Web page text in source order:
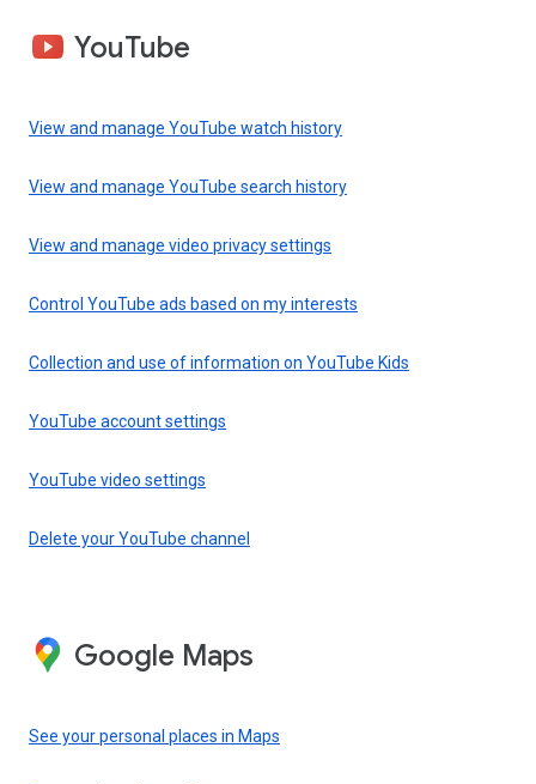
YouTube
View and manage YouTube watch history
View and manage YouTube search history
View and manage video privacy settings
Control YouTube ads based on my interests
Collection and use of information on YouTube Kids
YouTube account settings
YouTube video settings
Delete your YouTube channel
Google Maps
See your personal places in Maps